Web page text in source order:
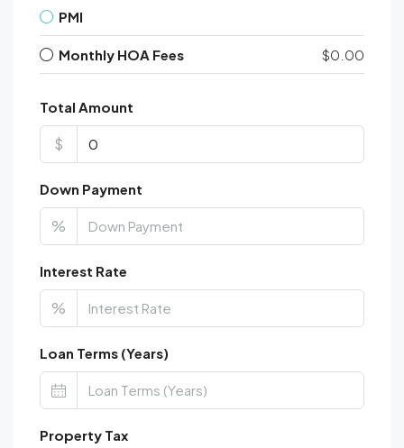
PMI
Monthly HOA Fees $0.00
Total Amount
$
Down Payment
%
Interest Rate
%
Loan Terms (Years)
Property Tax